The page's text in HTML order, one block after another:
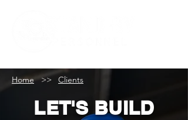
Home >> Clients
LET'S BUILD